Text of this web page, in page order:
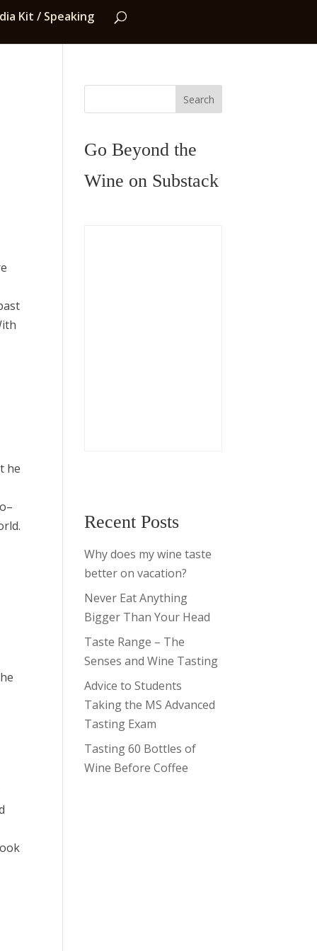
Kit / Speaking
he
Search
Go Beyond the
Wine on Substack
Recent Posts
Why does my wine taste
better on vacation?
Never Eat Anything
Bigger Than Your Head
Taste Range – The
Senses and Wine Tasting
Advice to Students
Taking the MS Advanced
Tasting Exam
Tasting 60 Bottles of
Wine Before Coffee